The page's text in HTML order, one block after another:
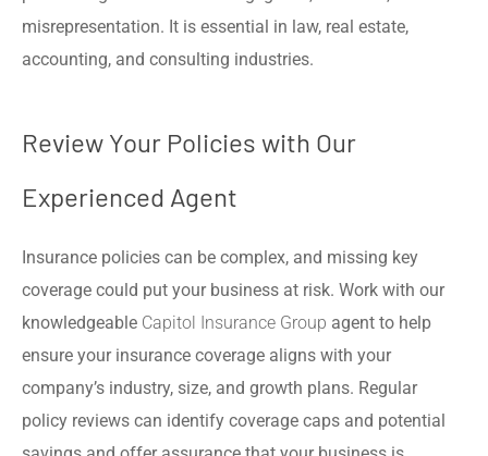
misrepresentation. It is essential in law, real estate,
accounting, and consulting industries.
Review Your Policies with Our
Experienced Agent
Insurance policies can be complex, and missing key
coverage could put your business at risk. Work with our
knowledgeable Capitol Insurance Group agent to help
ensure your insurance coverage aligns with your
company’s industry, size, and growth plans. Regular
policy reviews can identify coverage caps and potential